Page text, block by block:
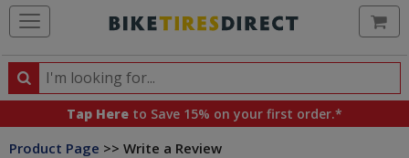
Search
Search
products,
categories
Tap Here to Save 15% on your first order.*
Product Page >> Write a Review